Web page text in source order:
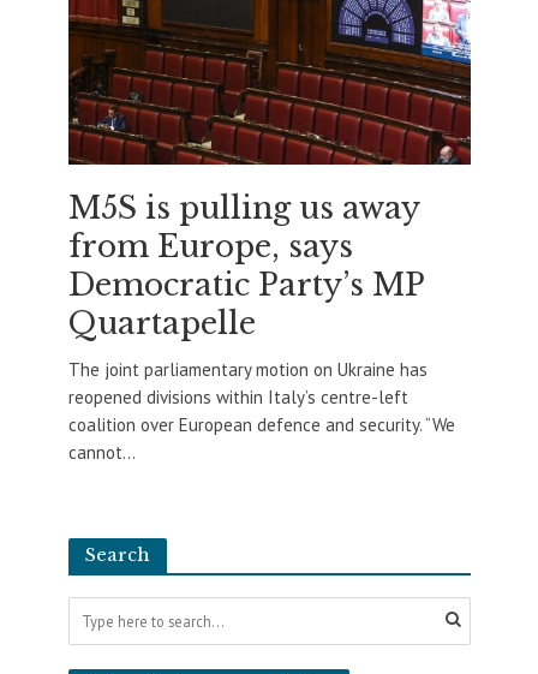
M5S is pulling us away
from Europe, says
Democratic Party’s MP
Quartapelle
The joint parliamentary motion on Ukraine has
reopened divisions within Italy’s centre-left
coalition over European defence and security. “We
cannot...
Search